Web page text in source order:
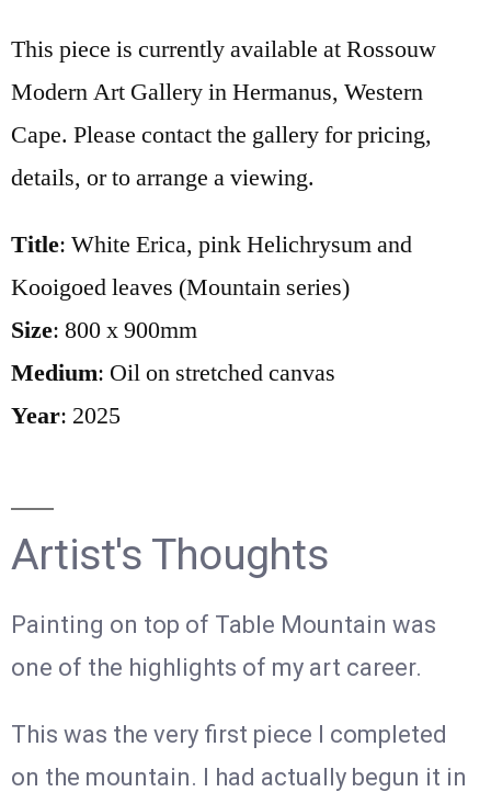
This piece is currently available at Rossouw
Modern Art Gallery in Hermanus, Western
Cape. Please contact the gallery for pricing,
details, or to arrange a viewing.
Title: White Erica, pink Helichrysum and
Kooigoed leaves (Mountain series)
Size: 800 x 900mm
Medium: Oil on stretched canvas
Year: 2025
Artist's Thoughts
Painting on top of Table Mountain was
one of the highlights of my art career.
This was the very first piece I completed
on the mountain. I had actually begun it in